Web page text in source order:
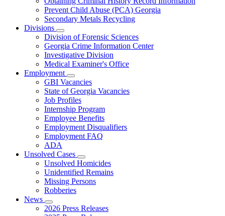
Prevent Child Abuse (PCA) Georgia
Secondary Metals Recycling
Divisions
Subnavigation
toggle
for
Divisions
Division of Forensic Sciences
Georgia Crime Information Center
Investigative Division
Medical Examiner's Office
Employment
Subnavigation
toggle
for
Employment
GBI Vacancies
State of Georgia Vacancies
Job Profiles
Internship Program
Employee Benefits
Employment Disqualifiers
Employment FAQ
ADA
Unsolved Cases
Subnavigation
toggle
for
Unsolved
Unsolved Homicides
Unidentified Remains
Missing Persons
Robberies
News
Subnavigation
toggle
2026 Press Releases